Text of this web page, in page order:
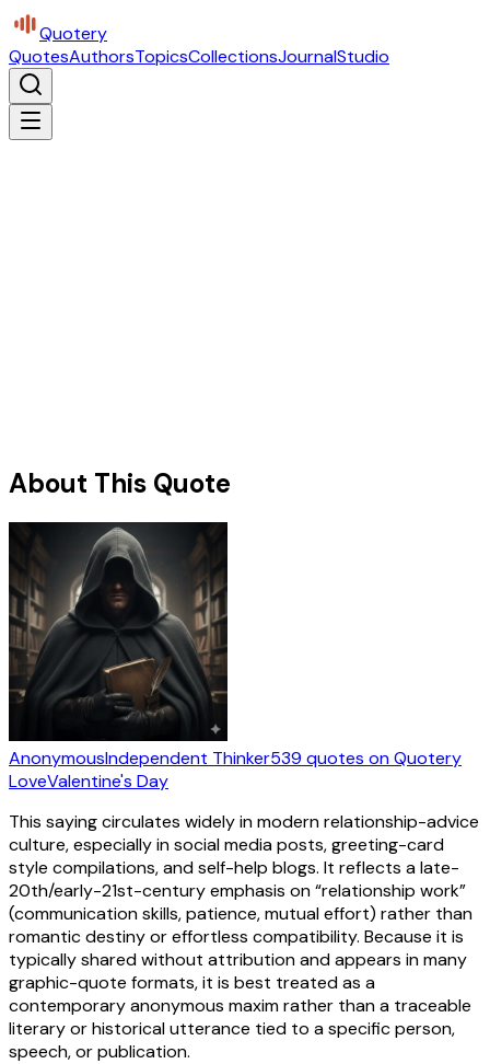
Quotery
QuotesAuthorsTopicsCollectionsJournalStudio
About This Quote
AnonymousIndependent Thinker539 quotes on Quotery
LoveValentine's Day
This saying circulates widely in modern relationship-advice
culture, especially in social media posts, greeting-card
style compilations, and self-help blogs. It reflects a late-
20th/early-21st-century emphasis on “relationship work”
(communication skills, patience, mutual effort) rather than
romantic destiny or effortless compatibility. Because it is
typically shared without attribution and appears in many
graphic-quote formats, it is best treated as a
contemporary anonymous maxim rather than a traceable
literary or historical utterance tied to a specific person,
speech, or publication.